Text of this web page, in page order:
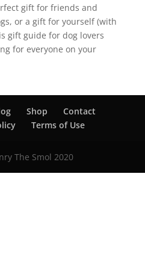
gift for friends and
or a gift for yourself (with
gift guide for dog lovers
for everyone on your
Shop
Contact
Terms of Use
The Smol 2020